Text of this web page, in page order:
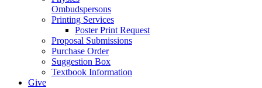
Ombudspersons
Printing Services
Poster Print Request
Proposal Submissions
Purchase Order
Suggestion Box
Textbook Information
Give